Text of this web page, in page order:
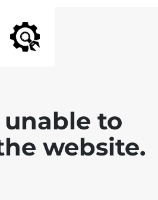
unable to
website.